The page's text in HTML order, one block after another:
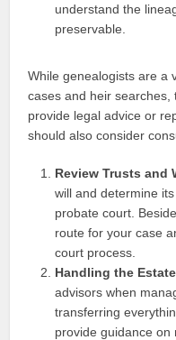
understand the
preservable.
While genealogists are a
cases and heir
provide legal advice or
should also consider
Review Trusts and
will and determine
probate court.
route for your case
court process.
Handling the Estate
advisors when
transferring
provide guidance on